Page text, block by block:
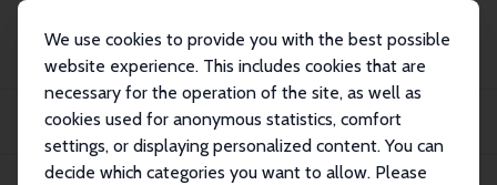
We use cookies to provide you with the best possible
website experience. This includes cookies that are
necessary for the operation of the site, as well as
cookies used for anonymous statistics, comfort
settings, or displaying personalized content. You can
decide which categories you want to allow. Please
Publications
IZA Discussion Papers
Work and Tax Evasion Incentive Effects of Social Insurance Programs: Evidence